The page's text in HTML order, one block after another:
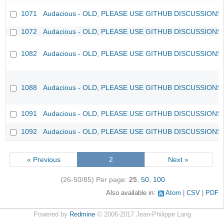
1071 Audacious - OLD, PLEASE USE GITHUB
1072 Audacious - OLD, PLEASE USE GITHUB
1082 Audacious - OLD, PLEASE USE GITHUB
1088 Audacious - OLD, PLEASE USE GITHUB
1091 Audacious - OLD, PLEASE USE GITHUB
1092 Audacious - OLD, PLEASE USE GITHUB
« Previous 2 Next »
(26-50/85) Per page: 25, 50, 100
Also available in: Atom CSV PDF
Powered by Redmine© 2006-2017 Jean-Philippe Lang